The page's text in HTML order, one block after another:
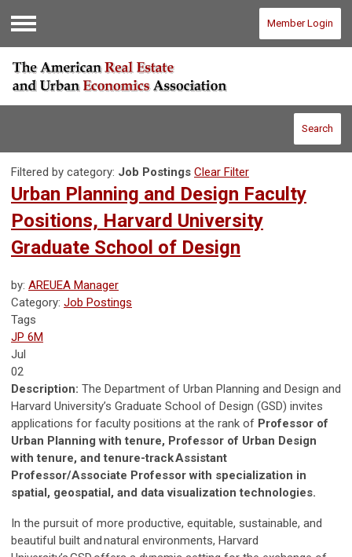
Menu
Member Login
Search
Filtered by category: Job Postings Clear Filter
Urban Planning and Design Faculty
Positions, Harvard University
Graduate School of Design
by: AREUEA Manager
Category: Job Postings
Tags
JP 6M
Jul
02
Description: The Department of Urban Planning and Design and
Harvard University’s Graduate School of Design (GSD) invites
applications for faculty positions at the rank of Professor of
Urban Planning with tenure, Professor of Urban Design
with tenure, and tenure-track Assistant
Professor/Associate Professor with specialization in
spatial, geospatial, and data visualization technologies.
In the pursuit of more productive, equitable, sustainable, and
beautiful built and natural environments, Harvard